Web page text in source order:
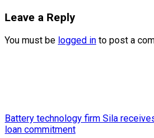
Leave a Reply
You must be logged in to post a
Battery technology firm Sila
loan commitment